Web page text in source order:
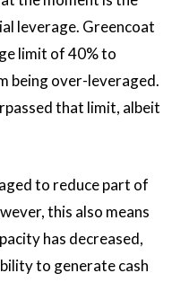
leverage. Greencoat
limit of 40% to
being over-leveraged.
that limit, albeit
to reduce part of
this also means
has decreased,
to generate cash